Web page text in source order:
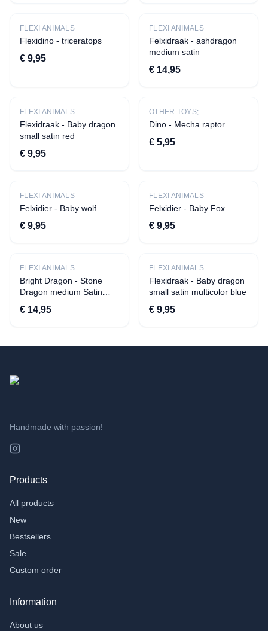
› Candles
›Savings pots
›Vases
›Flexi animals
›Fidgets
Accessories
›Bracelets
Gifts
›
Chaff tiles
FLEXI ANIMALS
Flexidino - triceratops
€ 9,95
FLEXI ANIMALS
Felxidraak - ashdragon
medium satin
€ 14,95
FLEXI ANIMALS
Flexidraak - Baby dragon
small satin red
€ 9,95
OTHER TOYS;
Dino - Mecha raptor
€ 5,95
FLEXI ANIMALS
Felxidier - Baby wolf
€ 9,95
FLEXI ANIMALS
Felxidier - Baby Fox
€ 9,95
FLEXI ANIMALS
Bright Dragon - Stone
Dragon medium Satin
€ 14,95
FLEXI ANIMALS
Flexidraak - Baby dragon
small satin multicolor blue
€ 9,95
Handmade with passion!
Products
All products
New
Bestsellers
Sale
Custom order
Information
About us